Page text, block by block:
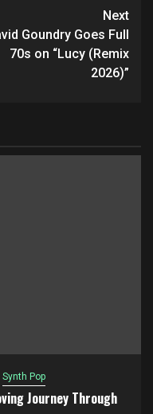
Next
Goundry Goes Full
70s on “Lucy (Remix
2026)”
Synth Pop
Journey Through